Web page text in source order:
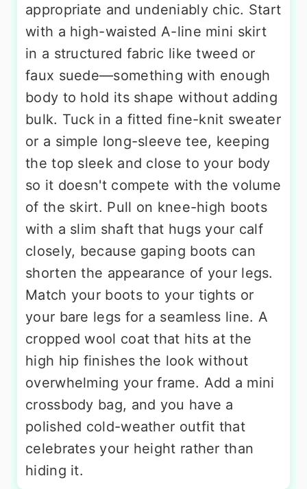
appropriate and undeniably chic. Start
with a high-waisted A-line mini skirt
in a structured fabric like tweed or
faux suede—something with enough
body to hold its shape without adding
bulk. Tuck in a fitted fine-knit sweater
or a simple long-sleeve tee, keeping
the top sleek and close to your body
so it doesn't compete with the volume
of the skirt. Pull on knee-high boots
with a slim shaft that hugs your calf
closely, because gaping boots can
shorten the appearance of your legs.
Match your boots to your tights or
your bare legs for a seamless line. A
cropped wool coat that hits at the
high hip finishes the look without
overwhelming your frame. Add a mini
crossbody bag, and you have a
polished cold-weather outfit that
celebrates your height rather than
hiding it.